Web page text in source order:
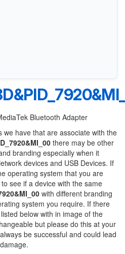
Bluetooth Adapter
we have that are associate with the
there may be other
branding especially when it
devices and USB Devices. If
operating system that you are
see if a device with the same
with different branding
system you require. If there
below with in image of the
but please do this at your
be successful and could lead